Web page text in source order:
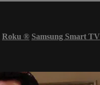
Roku ® Samsung Smart TV